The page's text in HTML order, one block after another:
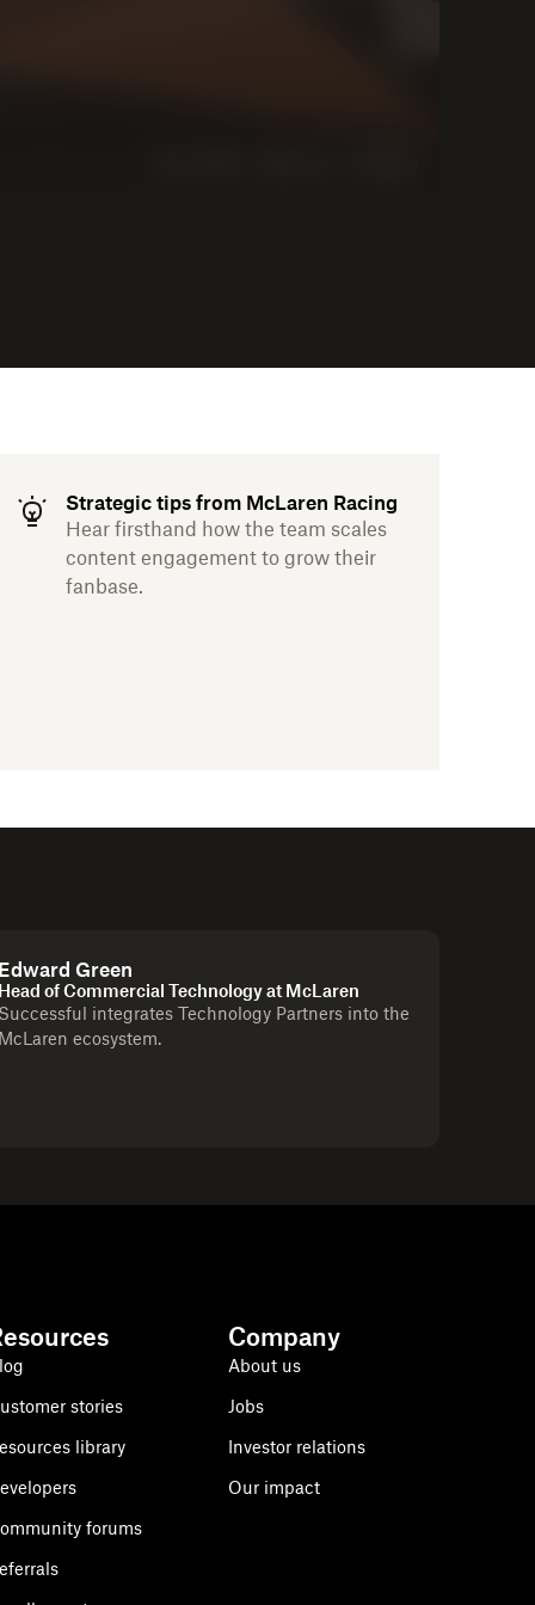
Strategic tips from McLaren Racing
Hear firsthand how the team scales
content engagement to grow their
fanbase.
Green
of Commercial Technology at McLaren
integrates Technology Partners into the
ecosystem.
stories
library
forums
Company
About us
Jobs
Investor relations
Our impact